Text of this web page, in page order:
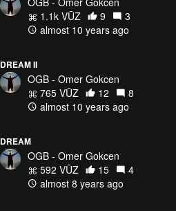
1.1k VŪZ
9
3
almost 10 years ago
DREAM II
OGB - Omer Gokcen
765 VŪZ
12
8
almost 10 years ago
DREAM
OGB - Omer Gokcen
592 VŪZ
15
4
almost 8 years ago